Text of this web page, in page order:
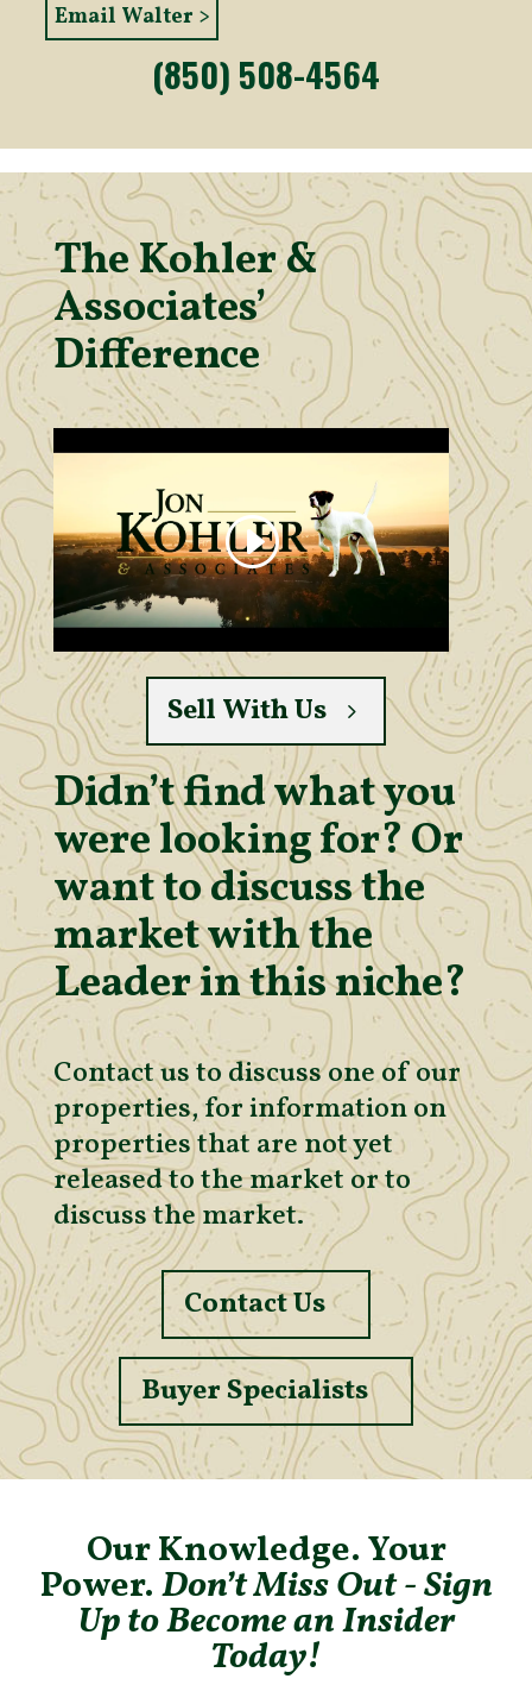
Email Walter >
(850) 508-4564
The Kohler &
Associates’
Difference
Sell With Us
Didn’t find what you
were looking for? Or
want to discuss the
market with the
Leader in this niche?
Contact us to discuss one of our
properties, for information on
properties that are not yet
released to the market or to
discuss the market.
Contact Us
Buyer Specialists
Our Knowledge. Your
Power.Don’t Miss Out - Sign
Up to Become an Insider
Today!